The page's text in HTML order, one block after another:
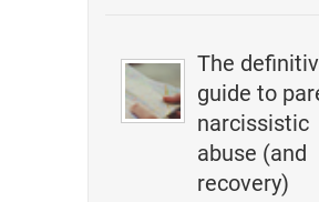
The
guide to
narcissistic
abuse (and
recovery)